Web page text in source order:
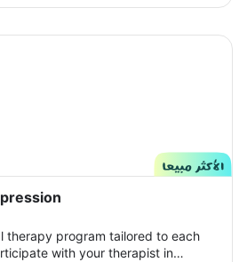
التقييم الأولى ويتم العلاج فيه عبر جلسات
تخطي أزمتك مع القلق والسيطرة على
عن طريق تعديل نمط التفكير ورفع
therapy program tailored to each
with your therapist in